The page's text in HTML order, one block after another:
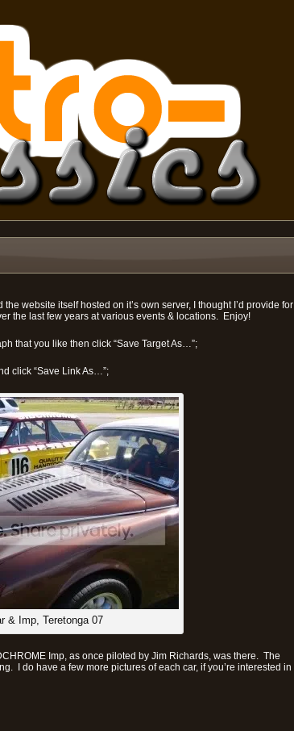
website itself hosted on it’s own server, I thought I’d provide for
the last few years at various events & locations. Enjoy!
that you like then click “Save Target As…”;
click “Save Link As…”;
& Imp, Teretonga 07
Imp, as once piloted by Jim Richards, was there. The
I do have a few more pictures of each car, if you’re interested in